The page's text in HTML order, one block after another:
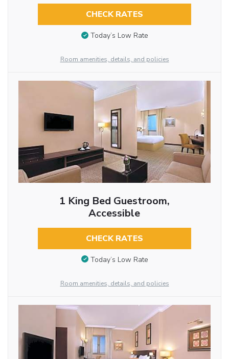
CHECK RATES
Today’s Low Rate
Room amenities, details, and policies
1 King Bed Guestroom,
Accessible
CHECK RATES
Today’s Low Rate
Room amenities, details, and policies